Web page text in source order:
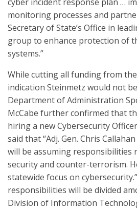
monitoring processes and
Secretary of State’s Office in
group to enhance protection of
systems.”
While cutting all funding from
indication Steinmetz would not
Department of Administration
McCabe further confirmed that
hiring a new Cybersecurity
said that “Adj. Gen. Chris
will be assuming responsibilities
security and counter-terrorism.
statewide focus on
responsibilities will be divided
Division of Information